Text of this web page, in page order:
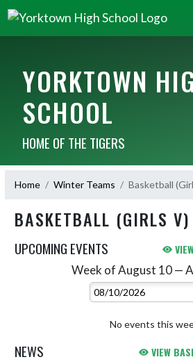
YORKTOWN
SCHOOL
HOME OF THE TIGERS
Home Winter Teams Basketball
BASKETBALL (GIRLS V)
UPCOMING EVENTS
Week of August 10 —
Select
No events this
NEWS VIEW